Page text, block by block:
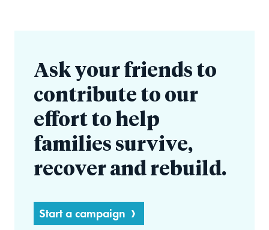
Ask your friends to
contribute to our
effort to help
families survive,
recover and rebuild.
Start a campaign